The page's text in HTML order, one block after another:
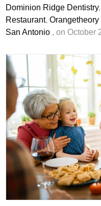
Dominion Ridge Dentistry,
Restaurant,
San Antonio , on October